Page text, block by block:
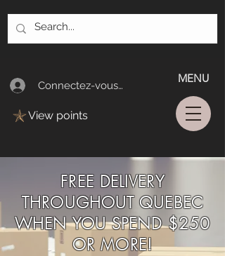
Connectez-vous/Log In
MENU
View points
FREE DELIVERY
THROUGHOUT QUEBEC
WHEN YOU SPEND $250
OR MORE!